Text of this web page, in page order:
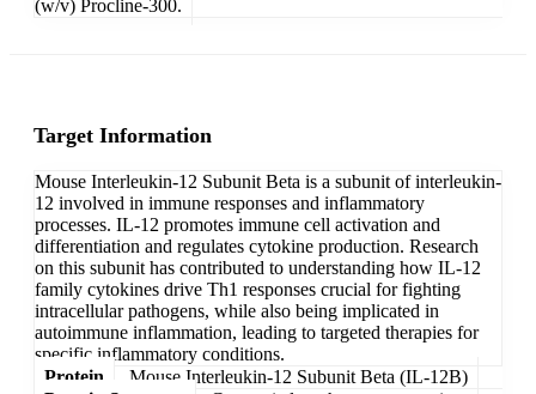
(w/v) Procline-300.
Target Information
Mouse Interleukin-12 Subunit Beta is a subunit of interleukin-
12 involved in immune responses and inflammatory
processes. IL-12 promotes immune cell activation and
differentiation and regulates cytokine production. Research
on this subunit has contributed to understanding how IL-12
family cytokines drive Th1 responses crucial for fighting
intracellular pathogens, while also being implicated in
autoimmune inflammation, leading to targeted therapies for
specific inflammatory conditions.
Protein
Mouse Interleukin-12 Subunit Beta (IL-12B)